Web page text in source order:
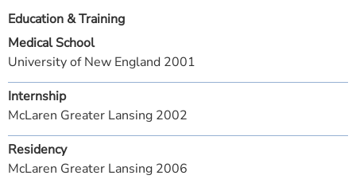
Education & Training
Medical School
University of New England 2001
Internship
McLaren Greater Lansing 2002
Residency
McLaren Greater Lansing 2006